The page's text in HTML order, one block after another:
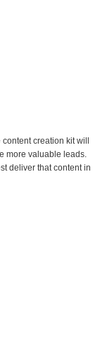
creation kit will
more valuable leads.
deliver that content in